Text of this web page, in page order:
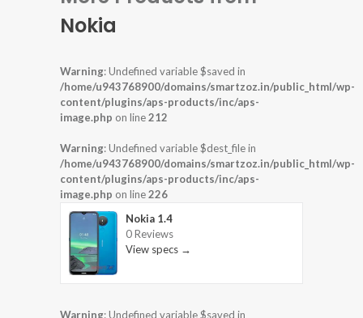
Nokia
Warning: Undefined variable $saved in
/home/u943768900/domains/smartzoz.in/public_html/wp-
content/plugins/aps-products/inc/aps-
image.php on line212
Warning: Undefined variable $dest_file in
/home/u943768900/domains/smartzoz.in/public_html/wp-
content/plugins/aps-products/inc/aps-
image.php on line226
Nokia 1.4
0 Reviews
View specs →
Warning: Undefined variable $saved in